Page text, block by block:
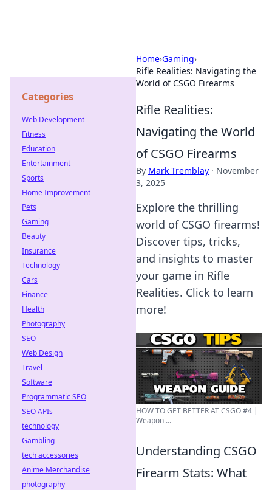
Home›Gaming›
Rifle Realities: Navigating the
World of CSGO Firearms
Rifle Realities:
Navigating the World
of CSGO Firearms
By Mark Tremblay · November
3, 2025
Explore the thrilling
world of CSGO firearms!
Discover tips, tricks,
and insights to master
your game in Rifle
Realities. Click to learn
more!
HOW TO GET BETTER AT CSGO #4 |
Weapon ...
Understanding CSGO
Firearm Stats: What
Categories
Web Development
Fitness
Education
Entertainment
Sports
Home Improvement
Pets
Gaming
Beauty
Insurance
Technology
Cars
Finance
Health
Photography
SEO
Web Design
Travel
Software
Programmatic SEO
SEO APIs
technology
Gambling
tech accessories
Anime Merchandise
photography